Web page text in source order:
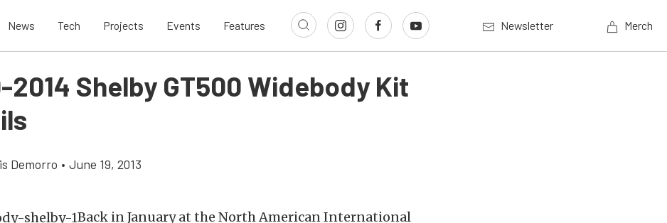
News Tech Projects Events Features Newsletter Merch
2014 Shelby GT500 Widebody Kit
Demorro • June 19, 2013
Back in January at the North American International